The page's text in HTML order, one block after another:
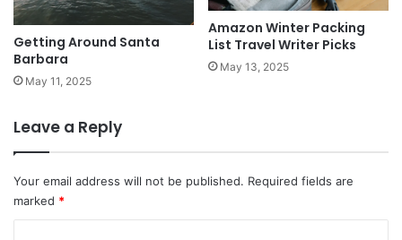
Getting Around Santa
Barbara
May 11, 2025
Amazon Winter Packing
List Travel Writer Picks
May 13, 2025
Leave a Reply
Your email address will not be published. Required fields are
marked *